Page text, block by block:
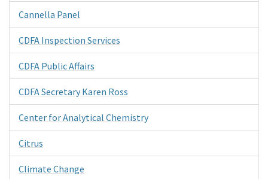
Cannella Panel
CDFA Inspection Services
CDFA Public Affairs
CDFA Secretary Karen Ross
Center for Analytical Chemistry
Citrus
Climate Change